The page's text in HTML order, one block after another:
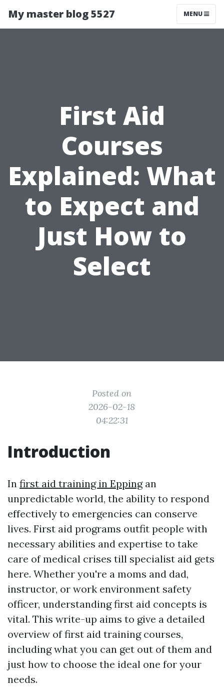
My master blog 5527 MENU
First Aid
Courses
Explained: What
to Expect and
Just How to
Select
Posted on
2026-02-18
04:22:31
Introduction
In first aid training in Eppingan
unpredictable world, the ability to respond
effectively to emergencies can conserve
lives. First aid programs outfit people with
necessary abilities and expertise to take
care of medical crises till specialist aid gets
here. Whether you're a moms and dad,
instructor, or work environment safety
officer, understanding first aid concepts is
vital. This write-up aims to give a detailed
overview of first aid training courses,
including what you can get out of them and
just how to choose the ideal one for your
needs.